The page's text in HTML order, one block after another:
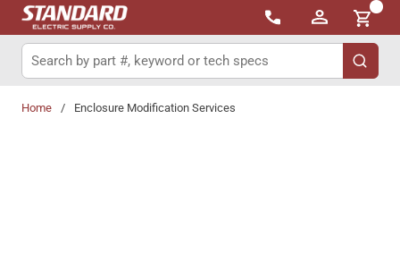
Skip to main content
{0}
Site Search
submit
Home / Enclosure Modification Services